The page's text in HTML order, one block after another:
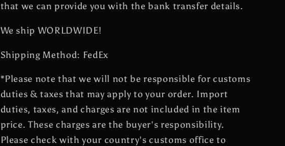
that we can provide you with the bank transfer details.
We ship WORLDWIDE!
Shipping Method: FedEx
*Please note that we will not be responsible for customs
duties & taxes that may apply to your order. Import
duties, taxes, and charges are not included in the item
price. These charges are the buyer's responsibility.
Please check with your country's customs office to